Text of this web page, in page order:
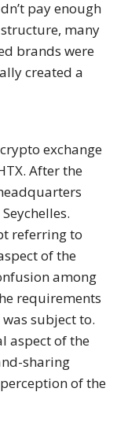
pay enough
many
brands were
created a
exchange
After the
referring to
of the
among
requirements
subject to.
aspect of the
sharing
of the